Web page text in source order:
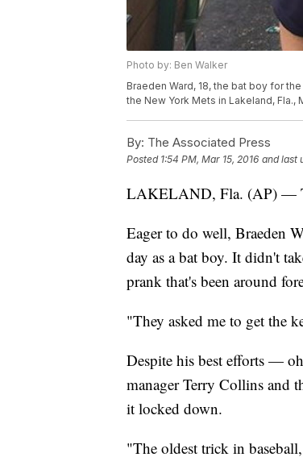
Photo by: Ben Walker
Braeden Ward, 18, the bat boy for
the New York Mets in Lakeland, Fla.,
By: The Associated Press
Posted 1:54 PM, Mar 15, 2016 and last
LAKELAND, Fla. (AP) —
Eager to do well, Braeden
day as a bat boy. It didn't
prank that's been around
"They asked me to get the
Despite his best efforts —
manager Terry Collins and
it locked down.
"The oldest trick in